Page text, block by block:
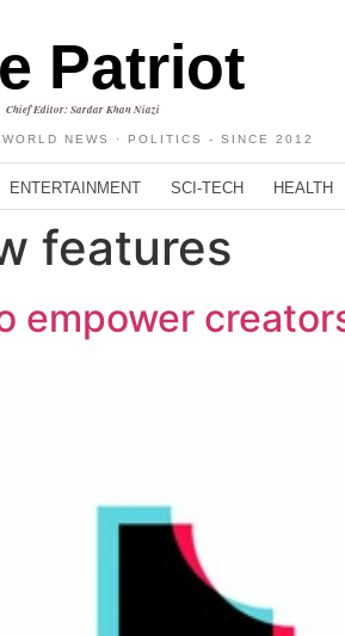
Patriot
Chief Editor: Sardar Khan Niazi
NEWS · POLITICS - SINCE 2012
ENTERTAINMENT SCI-TECH HEALTH
features
empower